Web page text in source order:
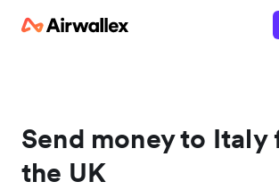
Send money to Italy
the UK